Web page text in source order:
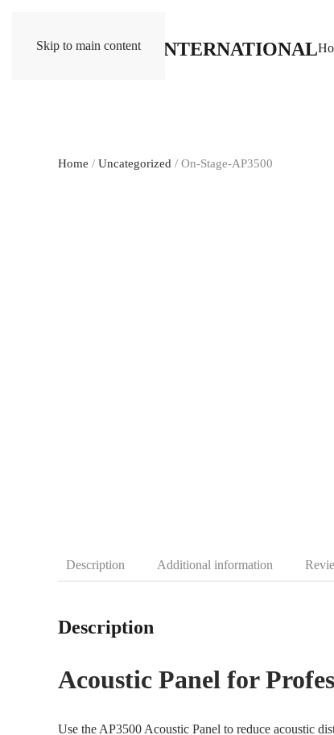
Skip to main content
Home / Uncategorized / On-Stage-AP3500
Description Additional information
Description
Acoustic Panel for
Use the AP3500 Acoustic Panel to reduce acoustic